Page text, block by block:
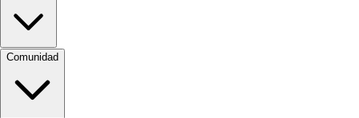
Comunidad